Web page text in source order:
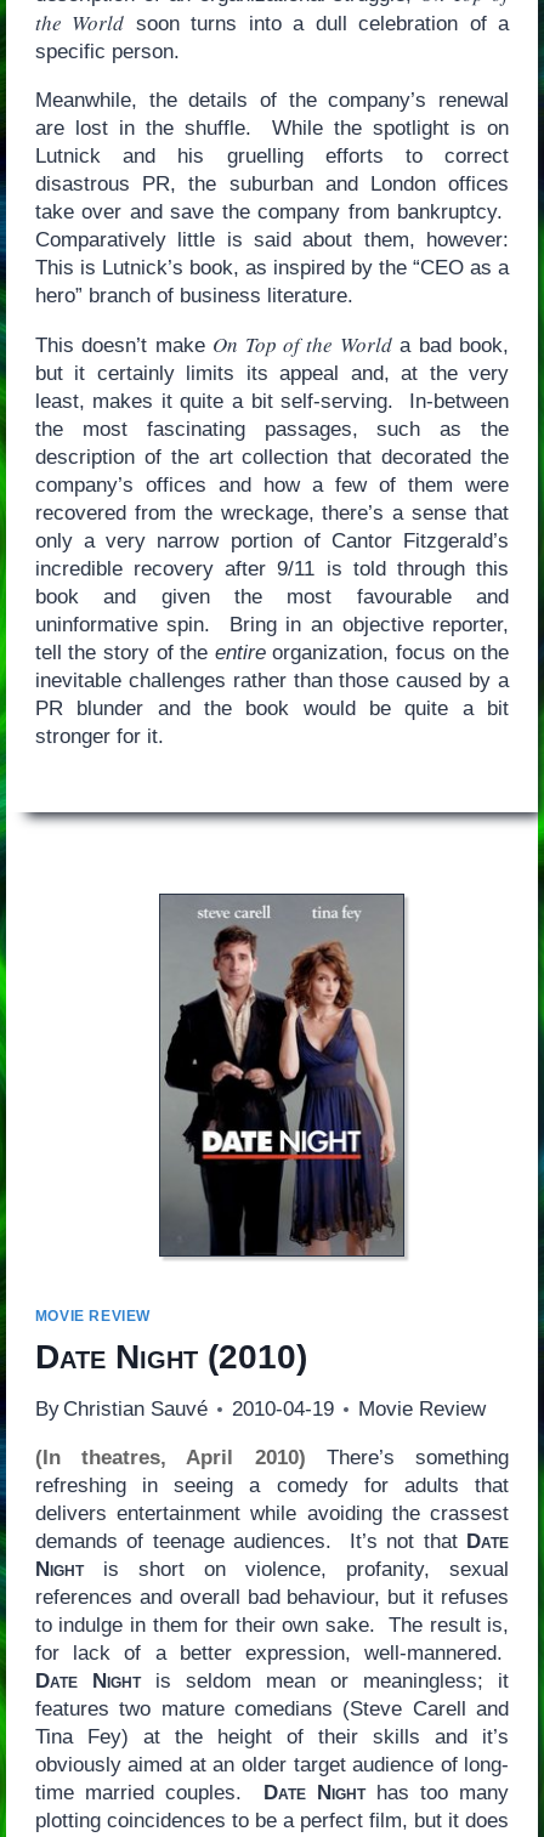
the World soon turns into a dull celebration of a
specific person.
Meanwhile, the details of the company’s renewal
are lost in the shuffle. While the spotlight is on
Lutnick and his gruelling efforts to correct
disastrous PR, the suburban and London offices
take over and save the company from bankruptcy.
Comparatively little is said about them, however:
This is Lutnick’s book, as inspired by the “CEO as a
hero” branch of business literature.
This doesn’t make On Top of the Worlda bad book,
but it certainly limits its appeal and, at the very
least, makes it quite a bit self-serving. In-between
the most fascinating passages, such as the
description of the art collection that decorated the
company’s offices and how a few of them were
recovered from the wreckage, there’s a sense that
only a very narrow portion of Cantor Fitzgerald’s
incredible recovery after 9/11 is told through this
book and given the most favourable and
uninformative spin. Bring in an objective reporter,
tell the story of the entireorganization, focus on the
inevitable challenges rather than those caused by a
PR blunder and the book would be quite a bit
stronger for it.
MOVIE REVIEW
Date Night(2010)
By Christian Sauvé 2010-04-19 Movie Review
(In theatres, April 2010) There’s something
refreshing in seeing a comedy for adults that
delivers entertainment while avoiding the crassest
demands of teenage audiences. It’s not that Date
Nightis short on violence, profanity, sexual
references and overall bad behaviour, but it refuses
to indulge in them for their own sake. The result is,
for lack of a better expression, well-mannered.
Date Nightis seldom mean or meaningless; it
features two mature comedians (Steve Carell and
Tina Fey) at the height of their skills and it’s
obviously aimed at an older target audience of long-
time married couples.
Date Nighthas too many
plotting coincidences to be a perfect film, but it does